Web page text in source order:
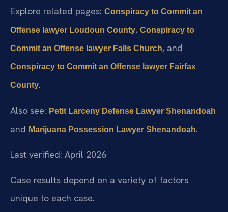
Explore related pages: Conspiracy to Commit an
Offense lawyer Loudoun County, Conspiracy to
Commit an Offense lawyer Falls Church, and
Conspiracy to Commit an Offense lawyer Fairfax
County.
Also see: Petit Larceny Defense Lawyer Shenandoah
and Marijuana Possession Lawyer Shenandoah.
Last verified: April 2026
Case results depend on a variety of factors
unique to each case.